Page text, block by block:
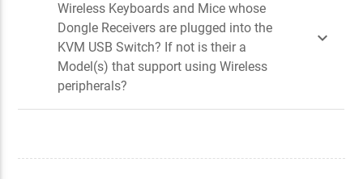
Wireless Keyboards and Mice whose
Dongle Receivers are plugged into the
KVM USB Switch? If not is their a
Model(s) that support using Wireless
peripherals?
